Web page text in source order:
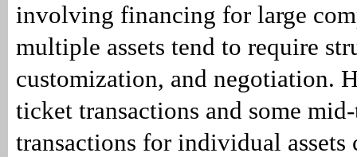
involving financing for large
multiple assets tend to require
customization, and negotiation.
ticket transactions and some
transactions for individual assets